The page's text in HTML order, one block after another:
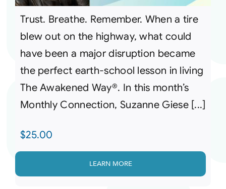
Trust. Breathe. Remember. When a tire
blew out on the highway, what could
have been a major disruption became
the perfect earth-school lesson in living
The Awakened Way®. In this month’s
Monthly Connection, Suzanne Giese [...]
$25.00
LEARN MORE